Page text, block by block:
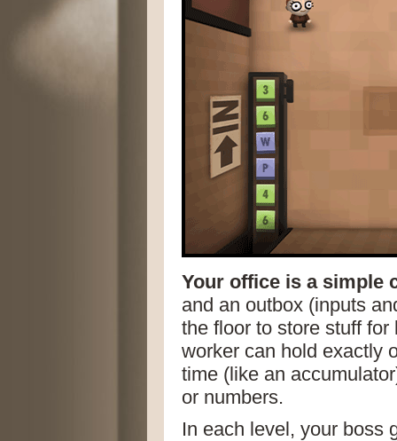
Your office is a simple
and an outbox (inputs
the floor to store stuff
worker can hold exactly
time (like an
or numbers.
In each level, your boss